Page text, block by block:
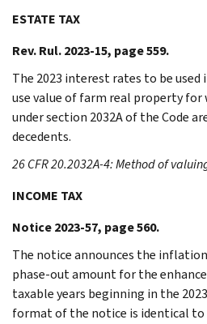
ESTATE TAX
Rev. Rul. 2023-15, page 559.
The 2023 interest rates to be
use value of farm real property for
under section 2032A of the Code
decedents.
26 CFR 20.2032A-4: Method of
INCOME TAX
Notice 2023-57, page 560.
The notice announces the
phase-out amount for the
taxable years beginning in the
format of the notice is identical